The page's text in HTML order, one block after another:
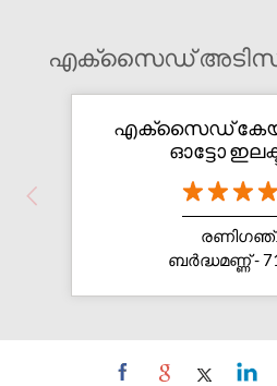
എക്സൈഡ്
എക്സൈഡ്
ഓട്ടോ
ബർദ്ധമണ്ണ് -